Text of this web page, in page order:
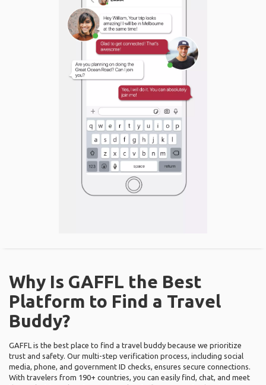
Why Is GAFFL the Best
Platform to Find a Travel
Buddy?
GAFFL is the best place to find a travel buddy because we prioritize
trust and safety. Our multi-step verification process, including social
media, phone, and government ID checks, ensures secure connections.
With travelers from 190+ countries, you can easily find, chat, and meet